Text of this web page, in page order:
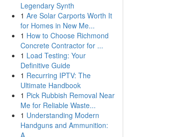
Legendary Synth
1 Are Solar Carports Worth It
for Homes in New Me...
1 How to Choose Richmond
Concrete Contractor for ...
1 Load Testing: Your
Definitive Guide
1 Recurring IPTV: The
Ultimate Handbook
1 Pick Rubbish Removal Near
Me for Reliable Waste...
1 Understanding Modern
Handguns and Ammunition:
A...